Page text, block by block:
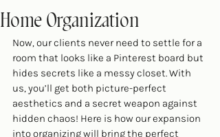
Home Organization
Now, our clients never need to settle for a
room that looks like a Pinterest board but
hides secrets like a messy closet. With
us, you’ll get both picture-perfect
aesthetics and a secret weapon against
hidden chaos! Here is how our expansion
into organizing will bring the perfect